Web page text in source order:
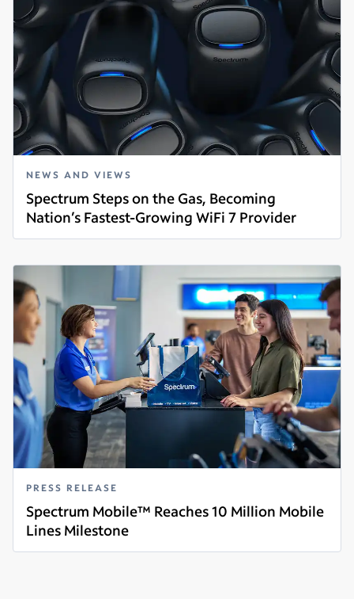
NEWS AND VIEWS
Spectrum Steps on the Gas, Becoming
Nation’s Fastest-Growing WiFi 7 Provider
Read more
PRESS RELEASE
Spectrum Mobile™ Reaches 10 Million Mobile
Lines Milestone
Read more